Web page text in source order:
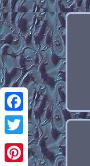
Facebook
Twitter